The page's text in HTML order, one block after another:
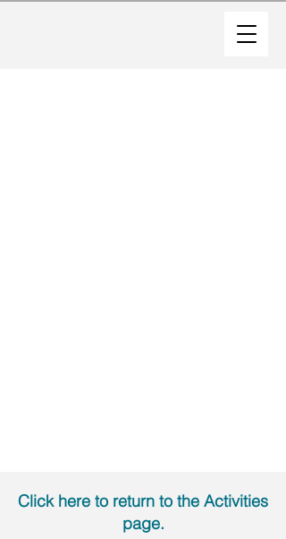
Click here to return to the Activities
page.